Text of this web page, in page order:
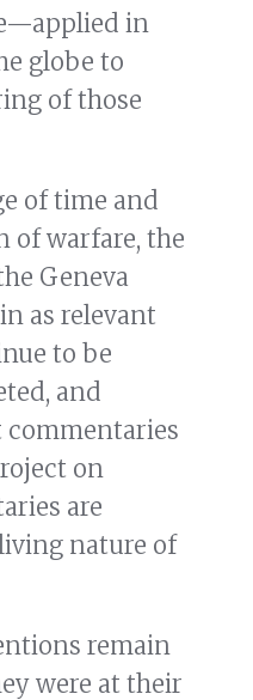
in
globe to
of those
of time and
of warfare, the
Geneva
as relevant
to be
and
commentaries
on
are
nature of
remain
were at their